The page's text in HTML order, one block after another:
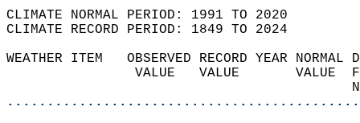
CLIMATE NORMAL PERIOD: 1991 TO 2020
CLIMATE RECORD PERIOD: 1849 TO 2024
WEATHER ITEM   OBSERVED RECORD
VALUE   VALUE